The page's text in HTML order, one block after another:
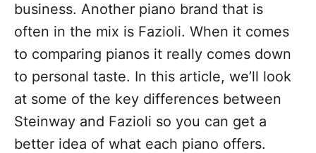
business. Another piano brand that is
often in the mix is Fazioli. When it comes
to comparing pianos it really comes down
to personal taste. In this article, we’ll look
at some of the key differences between
Steinway and Fazioli so you can get a
better idea of what each piano offers.